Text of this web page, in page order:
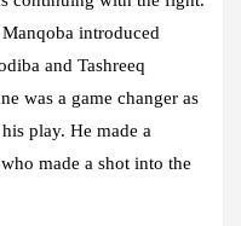
introduced
and Tashreeq
was a game changer as
play. He made a
made a shot into the